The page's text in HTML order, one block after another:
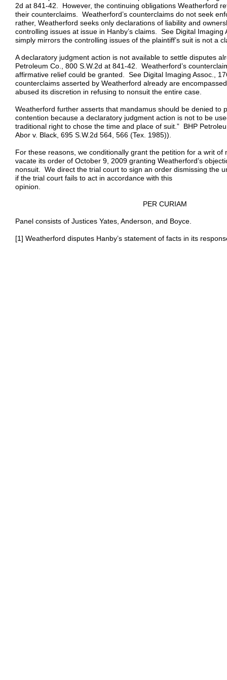
2d at 841-42. However, the continuing obligations Weatherford
their counterclaims. Weatherford’s counterclaims do not seek
rather, Weatherford seeks only declarations of liability and
controlling issues at issue in Hanby’s claims. See Digital Imaging
simply mirrors the controlling issues of the plaintiff’s suit is not a
A declaratory judgment action is not available to settle disputes
Petroleum Co., 800 S.W.2d at 841-42. Weatherford’s
affirmative relief could be granted. See Digital Imaging Assoc.,
counterclaims asserted by Weatherford already are
abused its discretion in refusing to nonsuit the entire case.
Weatherford further asserts that mandamus should be denied to
contention because a declaratory judgment action is not to be
traditional right to chose the time and place of suit.” BHP
Abor v. Black, 695 S.W.2d 564, 566 (Tex. 1985)).
For these reasons, we conditionally grant the petition for a writ
vacate its order of October 9, 2009 granting Weatherford’s
nonsuit. We direct the trial court to sign an order dismissing the
if the trial court fails to act in accordance with this
PER CURIAM
Panel consists of Justices Yates, Anderson, and Boyce.
[1] Weatherford disputes Hanby’s statement of facts in its